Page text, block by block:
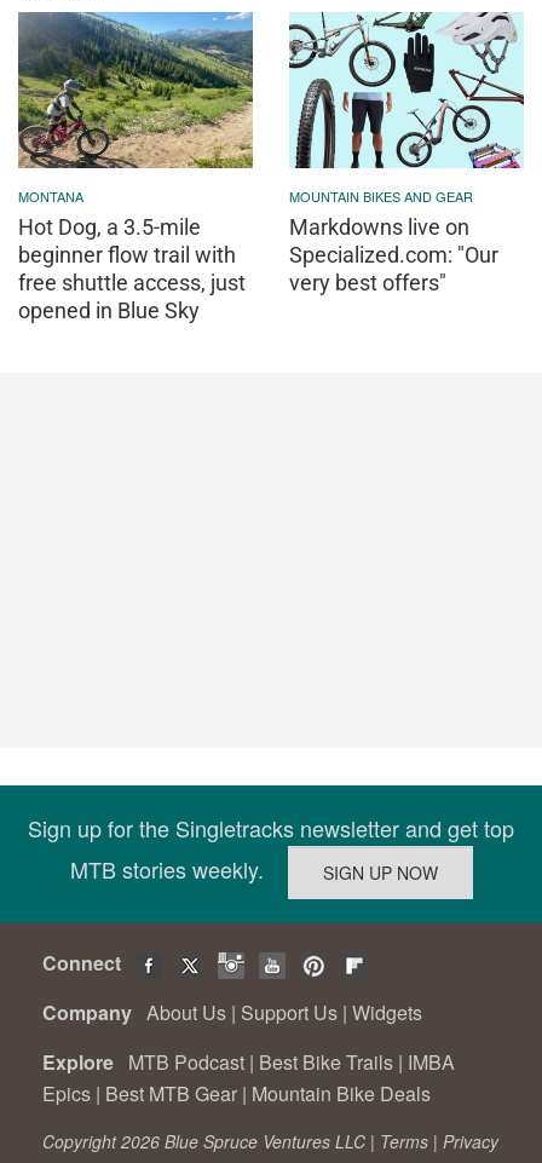
MONTANA
Hot Dog, a 3.5-mile
beginner flow trail with
free shuttle access, just
opened in Blue Sky
MOUNTAIN BIKES AND GEAR
Markdowns live on
Specialized.com: "Our
very best offers"
Sign up for the Singletracks newsletter and get top
MTB stories weekly.
Connect
Company About Us | Support Us | Widgets
Explore MTB Podcast | Best Bike Trails | IMBA
Epics | Best MTB Gear | Mountain Bike Deals
Copyright 2026 Blue Spruce Ventures LLC | Terms | Privacy